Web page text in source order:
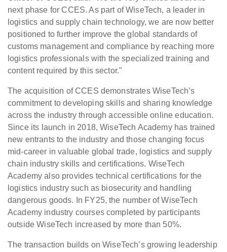
next phase for CCES. As part of WiseTech, a leader in
logistics and supply chain technology, we are now better
positioned to further improve the global standards of
customs management and compliance by reaching more
logistics professionals with the specialized training and
content required by this sector."
The acquisition of CCES demonstrates WiseTech’s
commitment to developing skills and sharing knowledge
across the industry through accessible online education.
Since its launch in 2018, WiseTech Academy has trained
new entrants to the industry and those changing focus
mid-career in valuable global trade, logistics and supply
chain industry skills and certifications. WiseTech
Academy also provides technical certifications for the
logistics industry such as biosecurity and handling
dangerous goods. In FY25, the number of WiseTech
Academy industry courses completed by participants
outside WiseTech increased by more than 50%.
The transaction builds on WiseTech’s growing leadership